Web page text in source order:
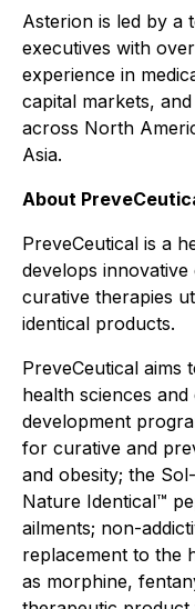
Asterion is led by a
executives with
experience in
capital markets,
across North
Asia.
About
PreveCeutical is a
develops
curative therapies
identical products.
PreveCeutical aims
health sciences
development
for curative and
and obesity; the
Nature Identical™
ailments; non-
replacement to the
as morphine,